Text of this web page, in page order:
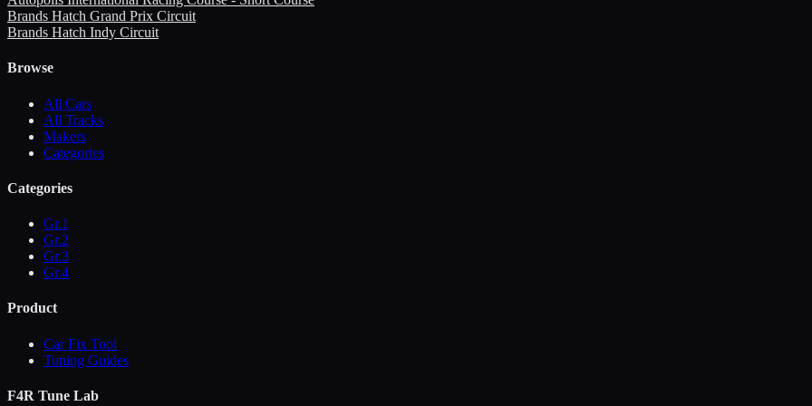
Brands Hatch Grand Prix Circuit
Brands Hatch Indy Circuit
Browse
All Cars
All Tracks
Makers
Categories
Categories
Gr.1
Gr.2
Gr.3
Gr.4
Product
Car Fix Tool
Tuning Guides
F4R Tune Lab